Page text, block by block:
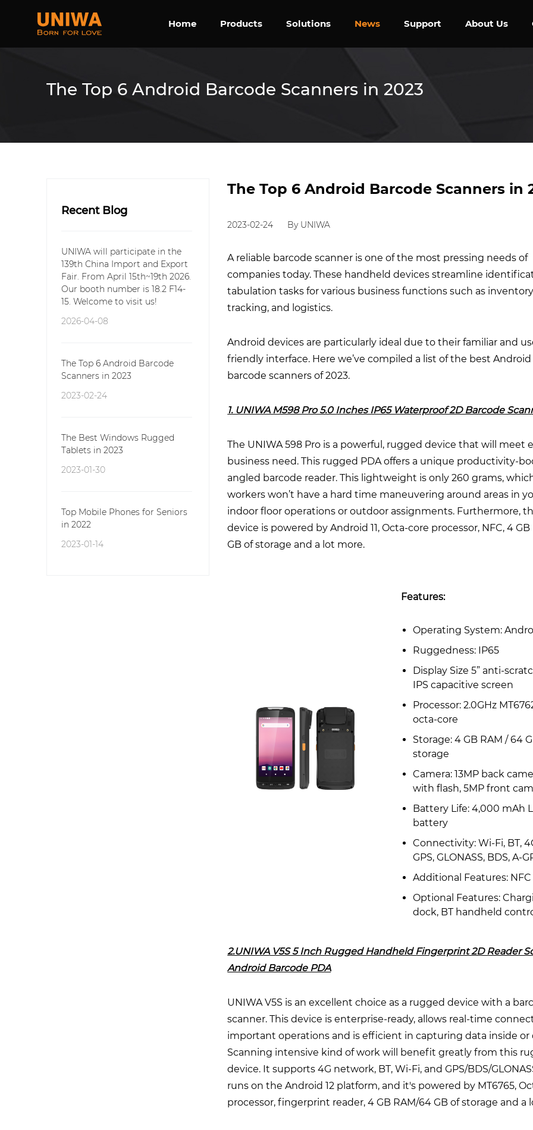
Home Products Solutions News Support About Us
The Top 6 Android Barcode Scanners in 2023
Recent Blog
UNIWA will participate in the
139th China Import and Export
Fair. From April 15th~19th 2026.
Our booth number is 18.2 F14-
15. Welcome to visit us!
2026-04-08
The Top 6 Android Barcode
Scanners in 2023
2023-02-24
The Best Windows Rugged
Tablets in 2023
2023-01-30
Top Mobile Phones for Seniors
in 2022
2023-01-14
The Top 6 Android Barcode Scanners in
2023-02-24 By UNIWA
A reliable barcode scanner is one of the most pressing needs of
companies today. These handheld devices streamline
tabulation tasks for various business functions such as
tracking, and logistics.
Android devices are particularly ideal due to their familiar and
friendly interface. Here we’ve compiled a list of the best Android
barcode scanners of 2023.
1. UNIWA M598 Pro 5.0 Inches IP65 Waterproof 2D Barcode
The UNIWA 598 Pro is a powerful, rugged device that will meet
business need. This rugged PDA offers a unique productivity-
angled barcode reader. This lightweight is only 260 grams,
workers won’t have a hard time maneuvering around areas in
indoor floor operations or outdoor assignments. Furthermore,
device is powered by Android 11, Octa-core processor, NFC, 4
GB of storage and a lot more.
Features:
Operating System:
Ruggedness: IP65
Display Size 5” anti-
IPS capacitive screen
Processor: 2.0GHz
octa-core
Storage: 4 GB RAM / 64
storage
Camera: 13MP back
with flash, 5MP front
Battery Life: 4,000 mAh
battery
Connectivity: Wi-Fi, BT,
GPS, GLONASS, BDS, A-
Additional Features: NFC
Optional Features:
dock, BT handheld
2.UNIWA V5S 5 Inch Rugged Handheld Fingerprint 2D Reader
Android Barcode PDA
UNIWA V5S is an excellent choice as a rugged device with a
scanner. This device is enterprise-ready, allows real-time
important operations and is efficient in capturing data inside or
Scanning intensive kind of work will benefit greatly from this
device. It supports 4G network, BT, Wi-Fi, and GPS/BDS/
runs on the Android 12 platform, and it's powered by MT6765,
processor, fingerprint reader, 4 GB RAM/64 GB of storage and a